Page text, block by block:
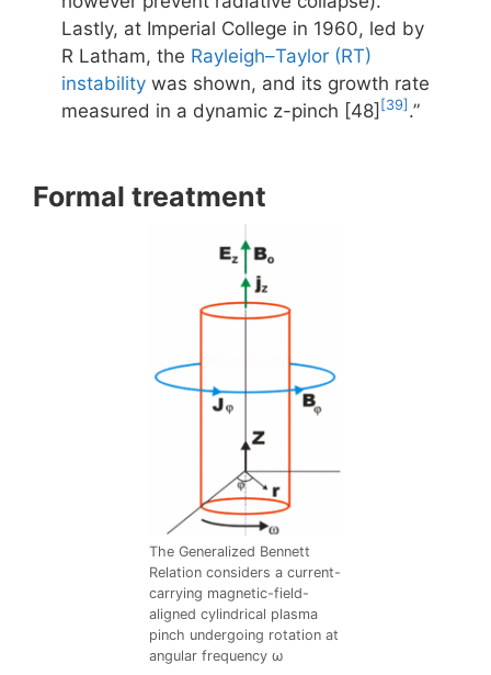
Lastly, at Imperial College in 1960, led by
R Latham, the Rayleigh–Taylor (RT)
instabilitywas shown, and its growth rate
measured in a dynamic z-pinch [48] [39] .”
Formal treatment
The Generalized Bennett
Relation considers a current-
carrying magnetic-field-
aligned cylindrical plasma
pinch undergoing rotation at
angular frequency ω